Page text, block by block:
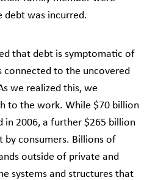
debt was incurred.
that debt is symptomatic of
connected to the uncovered
we realized this, we
to the work. While $70 billion
in 2006, a further $265 billion
by consumers. Billions of
outside of private and
systems and structures that